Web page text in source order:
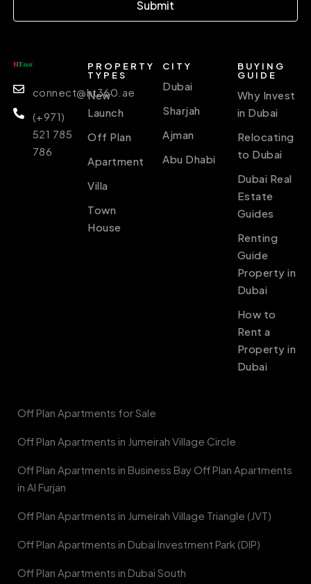
Submit
connect@ht360.ae
(+971)
521 785
786
PROPERTY
TYPES
New
Launch
Off Plan
Apartment
Villa
Town
House
CITY
Dubai
Sharjah
Ajman
Abu Dhabi
BUYING
GUIDE
Why Invest
in Dubai
Relocating
to Dubai
Dubai Real
Estate
Guides
Renting
Guide
Property in
Dubai
How to
Rent a
Property in
Dubai
Off Plan Apartments for Sale
Off Plan Apartments in Jumeirah Village Circle
Off Plan Apartments in Business Bay Off Plan Apartments
in Al Furjan
Off Plan Apartments in Jumeirah Village Triangle (JVT)
Off Plan Apartments in Dubai Investment Park (DIP)
Off Plan Apartments in Dubai South